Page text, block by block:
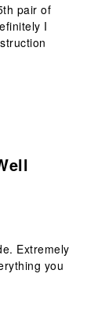
pair of
I
Extremely
you